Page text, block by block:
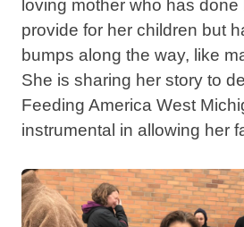
loving mother who has done
provide for her children but
bumps along the way, like
She is sharing her story to
Feeding America West
instrumental in allowing her